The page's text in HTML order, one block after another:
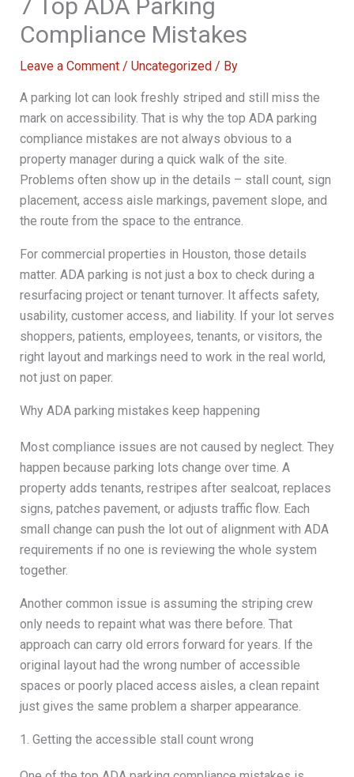
7 Top ADA Parking
Compliance Mistakes
Leave a Comment / Uncategorized/ By
A parking lot can look freshly striped and still miss the
mark on accessibility. That is why the top ADA parking
compliance mistakes are not always obvious to a
property manager during a quick walk of the site.
Problems often show up in the details – stall count, sign
placement, access aisle markings, pavement slope, and
the route from the space to the entrance.
For commercial properties in Houston, those details
matter. ADA parking is not just a box to check during a
resurfacing project or tenant turnover. It affects safety,
usability, customer access, and liability. If your lot serves
shoppers, patients, employees, tenants, or visitors, the
right layout and markings need to work in the real world,
not just on paper.
Why ADA parking mistakes keep happening
Most compliance issues are not caused by neglect. They
happen because parking lots change over time. A
property adds tenants, restripes after sealcoat, replaces
signs, patches pavement, or adjusts traffic flow. Each
small change can push the lot out of alignment with ADA
requirements if no one is reviewing the whole system
together.
Another common issue is assuming the striping crew
only needs to repaint what was there before. That
approach can carry old errors forward for years. If the
original layout had the wrong number of accessible
spaces or poorly placed access aisles, a clean repaint
just gives the same problem a sharper appearance.
1. Getting the accessible stall count wrong